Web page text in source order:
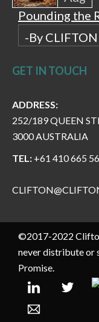
Pounding the
-By
GET IN TOUCH
ADDRESS:
252/189 QUEEN
3000 AUSTRALIA
TEL: +61 410 665
©2017-2022
never distribute or
Promise.